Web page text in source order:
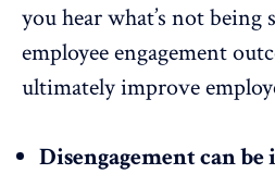
you hear what’s not being
employee engagement
ultimatelyimprove
Disengagement can